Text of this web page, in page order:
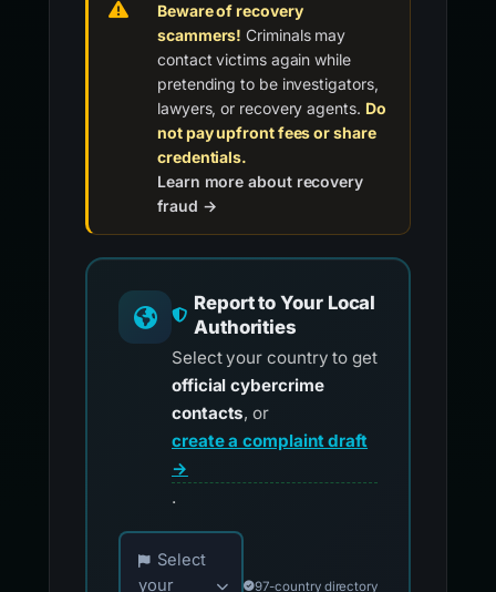
Beware of recovery
scammers! Criminals may
contact victims again while
pretending to be investigators,
lawyers, or recovery agents. Do
not pay upfront fees or share
credentials.
Learn more about recovery
fraud →
Report to Your Local
Authorities
Select your country to get
official cybercrime
contacts, or
create a complaint draft
→
.
Choose your country for official reporting
Select
your
97-country directory